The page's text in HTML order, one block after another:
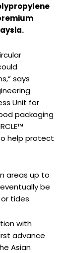
says
Unit for
packaging
help protect
areas up to
be
tides.
with
advance
Asian